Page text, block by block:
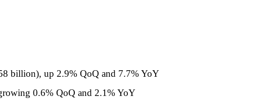
billion), up 2.9% QoQ and 7.7% YoY
0.6% QoQ and 2.1% YoY